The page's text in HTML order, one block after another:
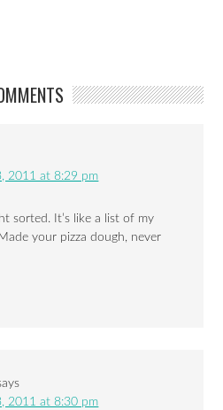
2011 at 8:29 pm
sorted. It’s like a list of my
your pizza dough, never
2011 at 8:30 pm